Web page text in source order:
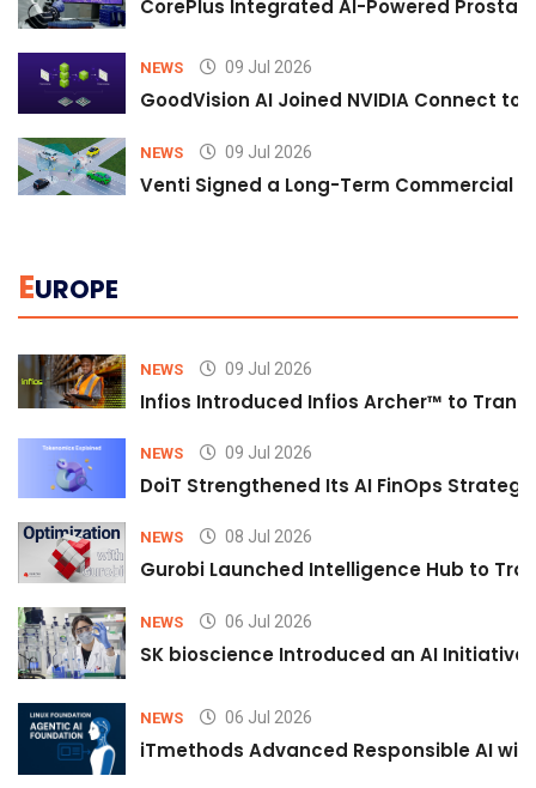
CorePlus Integrated AI-Powered
NEWS 09 Jul 2026
GoodVision AI Joined NVIDIA Connect
NEWS 09 Jul 2026
Venti Signed a Long-Term Commercial
EUROPE
NEWS 09 Jul 2026
Infios Introduced Infios Archer™ to
NEWS 09 Jul 2026
DoiT Strengthened Its AI FinOps
NEWS 08 Jul 2026
Gurobi Launched Intelligence Hub to
NEWS 06 Jul 2026
SK bioscience Introduced an AI
NEWS 06 Jul 2026
iTmethods Advanced Responsible AI